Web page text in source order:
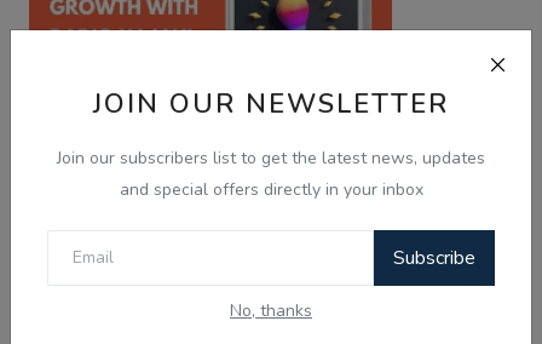
JOIN OUR NEWSLETTER
Join our subscribers list to get the latest news, updates
and special offers directly in your inbox
Subscribe
No, thanks
Best Wishes